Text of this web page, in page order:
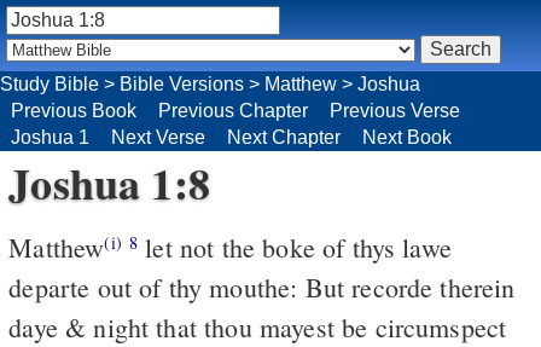
Joshua 1:8
Matthew(i) 8 let not the boke of thys lawe
departe out of thy mouthe: But recorde therein
daye & night that thou mayest be circumspect
Study Bible > Bible Versions > Matthew > Joshua
Previous Book
Previous Chapter
Previous Verse
Joshua 1
Next Verse Next Chapter Next Book